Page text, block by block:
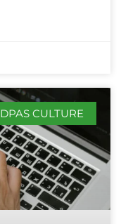
DPAS CULTURE